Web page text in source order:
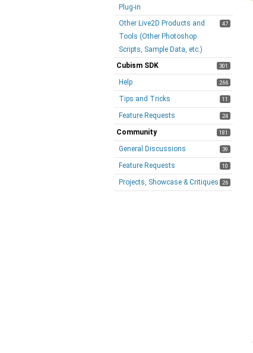
Plug-in
47
Other Live2D Products and
Tools (Other Photoshop
Scripts, Sample Data, etc.)
301
Cubism SDK
266
Help
11
Tips and Tricks
24
Feature Requests
181
Community
39
General Discussions
10
Feature Requests
26
Projects, Showcase & Critiques